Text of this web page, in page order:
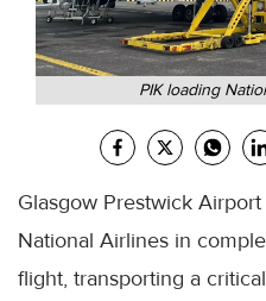
PIK loading
Glasgow Prestwick Airport
National Airlines in
flight, transporting a